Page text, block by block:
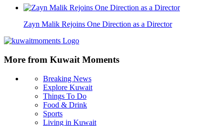
Zayn Malik Rejoins One Direction as a Director
More from Kuwait Moments
Breaking News
Explore Kuwait
Things To Do
Food & Drink
Sports
Living in Kuwait